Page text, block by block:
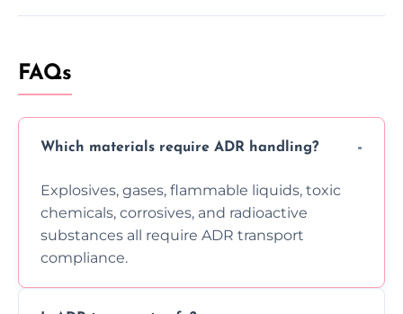
FAQs
Which materials require ADR handling?
Explosives, gases, flammable liquids, toxic
chemicals, corrosives, and radioactive
substances all require ADR transport
compliance.